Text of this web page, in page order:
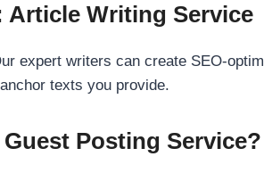
Article Writing Service
expert writers can create SEO-
texts you provide.
Posting Service?